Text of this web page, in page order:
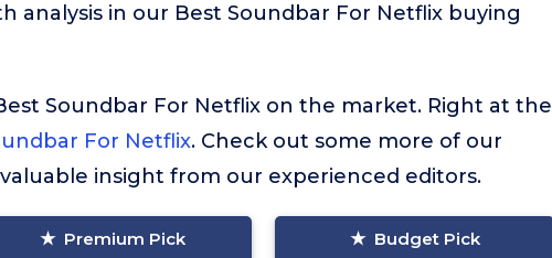
analysis in our Best Soundbar For Netflix buying
Soundbar For Netflix on the market. Right at the
For Netflix. Check out some more of our
insight from our experienced editors.
Premium Pick Budget Pick